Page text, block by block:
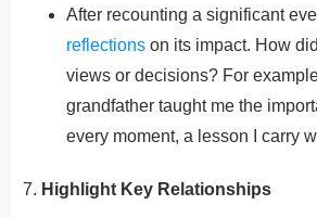
After recounting a significant
reflections on its impact. How
views or decisions? For
grandfather taught me the
every moment, a lesson I carry
7. Highlight Key Relationships